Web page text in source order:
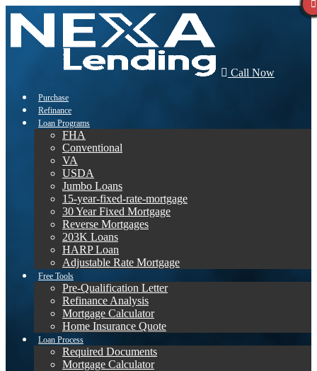
Call Now
Purchase
Refinance
Loan Programs
FHA
Conventional
VA
USDA
Jumbo Loans
15-year-fixed-rate-mortgage
30 Year Fixed Mortgage
Reverse Mortgages
203K Loans
HARP Loan
Adjustable Rate Mortgage
Free Tools
Pre-Qualification Letter
Refinance Analysis
Mortgage Calculator
Home Insurance Quote
Loan Process
Required Documents
Mortgage Calculator